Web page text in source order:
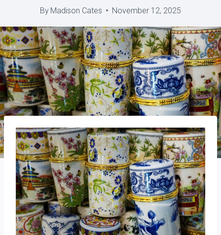
By Madison Cates November 12, 2025